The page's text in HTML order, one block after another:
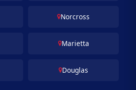
Norcross
Marietta
Douglas